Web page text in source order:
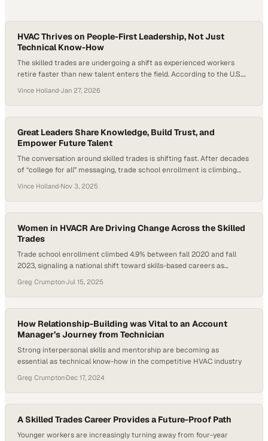
HVAC Thrives on People-First Leadership, Not Just
Technical Know-How
The skilled trades are undergoing a shift as experienced workers
retire faster than new talent enters the field. According to the U.S.
projected to grow 8% by 2034. That’s much faster than average —
and shows the urgency of attracting and keeping new talent. While…
Vince Holland·Jan 27, 2026
Great Leaders Share Knowledge, Build Trust, and
Empower Future Talent
The conversation around skilled trades is shifting fast. After decades
of “college for all” messaging, trade school enrollment is climbing
that literally keep the world running. In commercial HVAC and
mechanical service, this change is not just academic — it’s shaping
the next generation of leaders…
Vince Holland·Nov 3, 2025
Women in HVACR Are Driving Change Across the Skilled
Trades
Trade school enrollment climbed 4.9% between fall 2020 and fall
2023, signaling a national shift toward skills-based careers as
rebound underscores growing interest in trades like HVACR, where
demand is high, but representation remains lopsided. For decades,
women in the field have been overlooked despite playing…
Greg Crumpton·Jul 15, 2025
How Relationship-Building was Vital to an Account
Manager’s Journey from Technician
Strong interpersonal skills and mentorship are becoming as
essential as technical know-how in the competitive HVAC industry
Greg Crumpton·Dec 17, 2024
A Skilled Trades Career Provides a Future-Proof Path
Younger workers are increasingly turning away from four-year